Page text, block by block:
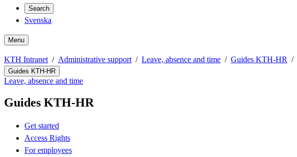
Search
Svenska
Menu
KTH Intranet Administrative support Leave, absence and time Guides KTH-HR
Guides KTH-HR
Leave, absence and time
Guides KTH-HR
Get started
Access Rights
For employees